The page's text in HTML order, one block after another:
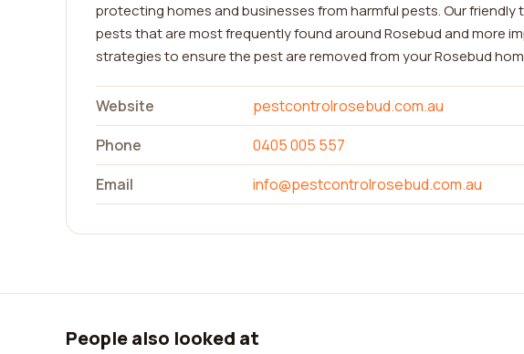
protecting homes and businesses from harmful pests. Our
pests that are most frequently found around Rosebud and more
strategies to ensure the pest are removed from your Rosebud
Website
pestcontrolrosebud.com.au
Phone
0405 005 557
Email
info@pestcontrolrosebud.com.au
People also looked at